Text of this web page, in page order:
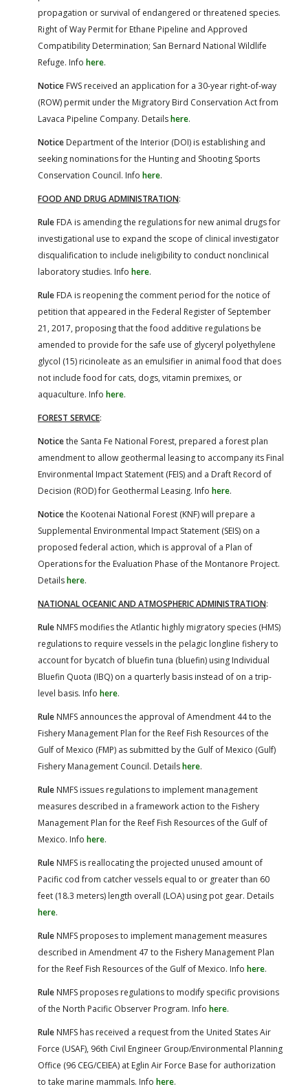
propagation or survival of endangered or threatened species.
Right of Way Permit for Ethane Pipeline and Approved
Compatibility Determination; San Bernard National Wildlife
Refuge. Info here.
Notice FWS received an application for a 30-year right-of-way
(ROW) permit under the Migratory Bird Conservation Act from
Lavaca Pipeline Company. Detailshere.
Notice Department of the Interior (DOI) is establishing and
seeking nominations for the Hunting and Shooting Sports
Conservation Council. Info here.
FOOD AND DRUG ADMINISTRATION:
Rule FDA is amending the regulations for new animal drugs for
investigational use to expand the scope of clinical investigator
disqualification to include ineligibility to conduct nonclinical
laboratory studies. Info here.
Rule FDA is reopening the comment period for the notice of
petition that appeared in the Federal Register of September
21, 2017, proposing that the food additive regulations be
amended to provide for the safe use of glyceryl polyethylene
glycol (15) ricinoleate as an emulsifier in animal food that does
not include food for cats, dogs, vitamin premixes, or
aquaculture. Info here.
FOREST SERVICE:
Noticethe Santa Fe National Forest, prepared a forest plan
amendment to allow geothermal leasing to accompany its Final
Environmental Impact Statement (FEIS) and a Draft Record of
Decision (ROD) for Geothermal Leasing. Info here.
Noticethe Kootenai National Forest (KNF) will prepare a
Supplemental Environmental Impact Statement (SEIS) on a
proposed federal action, which is approval of a Plan of
Operations for the Evaluation Phase of the Montanore Project.
Detailshere.
NATIONAL OCEANIC AND ATMOSPHERIC ADMINISTRATION:
Rule NMFS modifies the Atlantic highly migratory species (HMS)
regulations to require vessels in the pelagic longline fishery to
account for bycatch of bluefin tuna (bluefin) using Individual
Bluefin Quota (IBQ) on a quarterly basis instead of on a trip-
level basis. Info here.
Rule NMFS announces the approval of Amendment 44 to the
Fishery Management Plan for the Reef Fish Resources of the
Gulf of Mexico (FMP) as submitted by the Gulf of Mexico (Gulf)
Fishery Management Council. Detailshere.
Rule NMFS issues regulations to implement management
measures described in a framework action to the Fishery
Management Plan for the Reef Fish Resources of the Gulf of
Mexico. Info here.
Rule NMFS is reallocating the projected unused amount of
Pacific cod from catcher vessels equal to or greater than 60
feet (18.3 meters) length overall (LOA) using pot gear. Details
here.
Rule NMFS proposes to implement management measures
described in Amendment 47 to the Fishery Management Plan
for the Reef Fish Resources of the Gulf of Mexico. Info here.
Rule NMFS proposes regulations to modify specific provisions
of the North Pacific Observer Program. Info here.
Rule NMFS has received a request from the United States Air
Force (USAF), 96th Civil Engineer Group/Environmental Planning
Office (96 CEG/CEIEA) at Eglin Air Force Base for authorization
to take marine mammals. Info here.